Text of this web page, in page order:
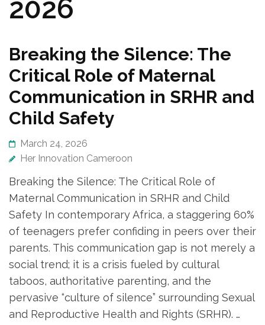
2026
Breaking the Silence: The
Critical Role of Maternal
Communication in SRHR and
Child Safety
March 24, 2026
Her Innovation Cameroon
Breaking the Silence: The Critical Role of
Maternal Communication in SRHR and Child
Safety In contemporary Africa, a staggering 60%
of teenagers prefer confiding in peers over their
parents. This communication gap is not merely a
social trend; it is a crisis fueled by cultural
taboos, authoritative parenting, and the
pervasive “culture of silence” surrounding Sexual
and Reproductive Health and Rights (SRHR). …